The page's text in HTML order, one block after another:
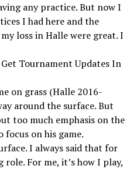
any practice. But now I
I had here and the
loss in Halle were great. I
Tournament Updates In
on grass (Halle 2016-
around the surface. But
too much emphasis on the
on his game.
I always said that for
role. For me, it’s how I play,